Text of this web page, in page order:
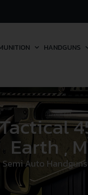
HANDGUNS
Earth ,
Semi Auto Handguns